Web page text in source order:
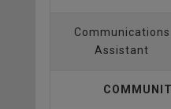
Communications
Assistant